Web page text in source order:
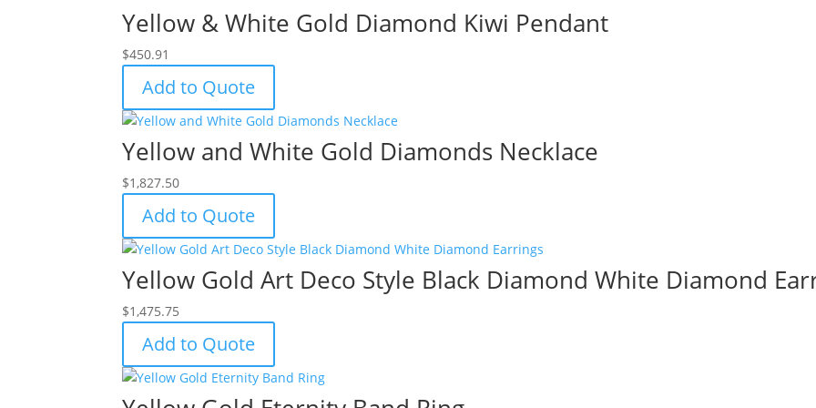
Yellow & White Gold Diamond Kiwi Pendant
$450.91
Add to Quote
Yellow and White Gold Diamonds Necklace
$1,827.50
Add to Quote
Yellow Gold Art Deco Style Black Diamond White Diamond
$1,475.75
Add to Quote